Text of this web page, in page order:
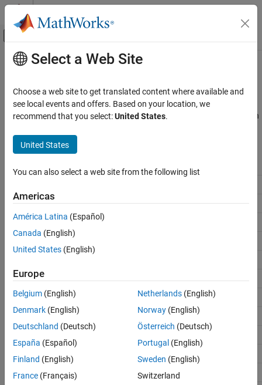
Skip to content
Off-Canvas Navigation Menu Toggle
Documentation Home
Data Import and Export
Hardware Boards and Kits
Setup and Configuration
Find Board Name
Main Content
Find Board Name
Currently theMATLAB®Support Package for Arduino
supports the hardware listed in the table. Use
to establish
Arduino Uno R4 WiFi UnoR4WiFi
Arduino Uno R4 Minima
Arduino Due
Arduino Leonardo
Arduino Mega ADK MegaADK
Arduino Micro Micro
Arduino MKR Zero MKRZero
Select a Web Site
Choose a web site to get translated content where available and
see local events and offers. Based on your location, we
recommend that you select:United States.
United States
You can also select a web site from the following list
Americas
América Latina (Español)
Canada (English)
United States (English)
Europe
Belgium (English)
Denmark (English)
Deutschland (Deutsch)
España (Español)
Finland (English)
France (Français)
Netherlands(English)
Norway(English)
Österreich (Deutsch)
Portugal (English)
Sweden (English)
Switzerland